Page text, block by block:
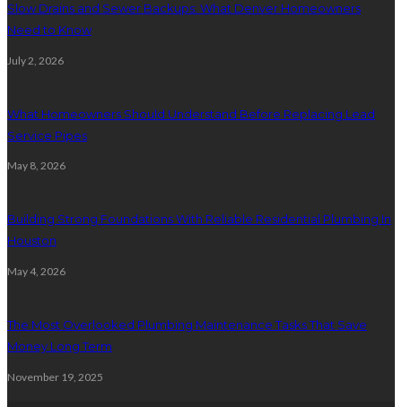
Slow Drains and Sewer Backups: What Denver Homeowners
Need to Know
July 2, 2026
What Homeowners Should Understand Before Replacing Lead
Service Pipes
May 8, 2026
Building Strong Foundations With Reliable Residential Plumbing In
Houston
May 4, 2026
The Most Overlooked Plumbing Maintenance Tasks That Save
Money Long Term
November 19, 2025